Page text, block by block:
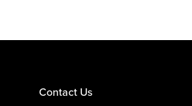
Contact Us